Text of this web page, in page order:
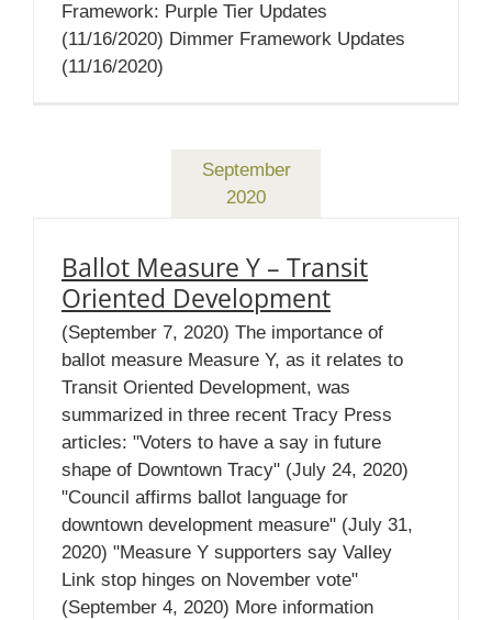
Framework: Purple Tier Updates
(11/16/2020) Dimmer Framework Updates
(11/16/2020)
September
2020
Ballot Measure Y – Transit
Oriented Development
(September 7, 2020) The importance of
ballot measure Measure Y, as it relates to
Transit Oriented Development, was
summarized in three recent Tracy Press
articles: "Voters to have a say in future
shape of Downtown Tracy" (July 24, 2020)
"Council affirms ballot language for
downtown development measure" (July 31,
2020) "Measure Y supporters say Valley
Link stop hinges on November vote"
(September 4, 2020) More information